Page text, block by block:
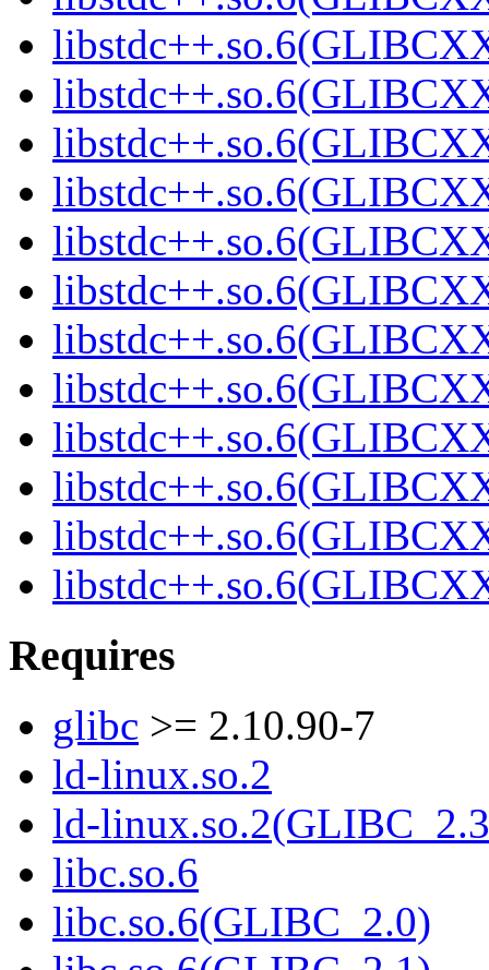
Requires
glibc >= 2.10.90-7
ld-linux.so.2
ld-
libc.so.6
libc.so.6(GLIBC_2.0)